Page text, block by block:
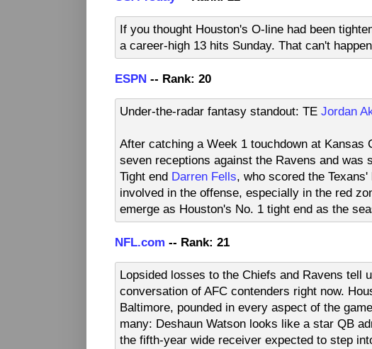
If you thought Houston's O-line had been
a career-high 13 hits Sunday. That can't
ESPN -- Rank: 20
Under-the-radar fantasy standout: TE Jordan
After catching a Week 1 touchdown at
seven receptions against the Ravens and was
Tight end Darren Fells, who scored the
involved in the offense, especially in the red
emerge as Houston's No. 1 tight end as the
NFL.com -- Rank: 21
Lopsided losses to the Chiefs and Ravens tell
conversation of AFC contenders right now.
Baltimore, pounded in every aspect of the
many: Deshaun Watson looks like a star QB
the fifth-year wide receiver expected to step